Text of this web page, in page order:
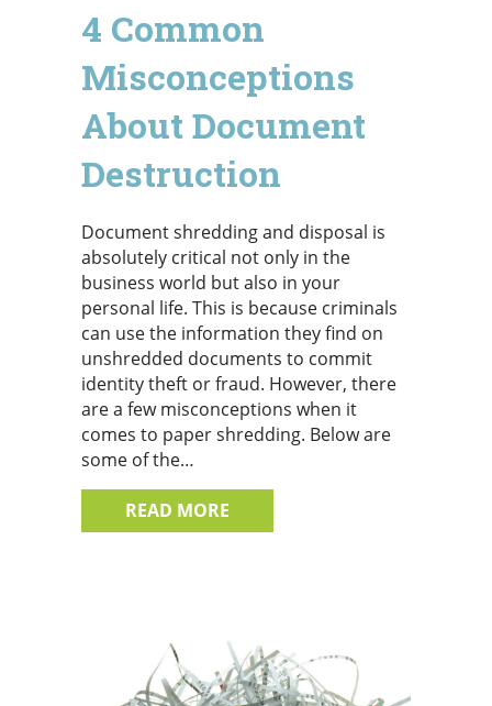
4 Common
Misconceptions
About Document
Destruction
Document shredding and disposal is
absolutely critical not only in the
business world but also in your
personal life. This is because criminals
can use the information they find on
unshredded documents to commit
identity theft or fraud. However, there
are a few misconceptions when it
comes to paper shredding. Below are
some of the…
READ MORE